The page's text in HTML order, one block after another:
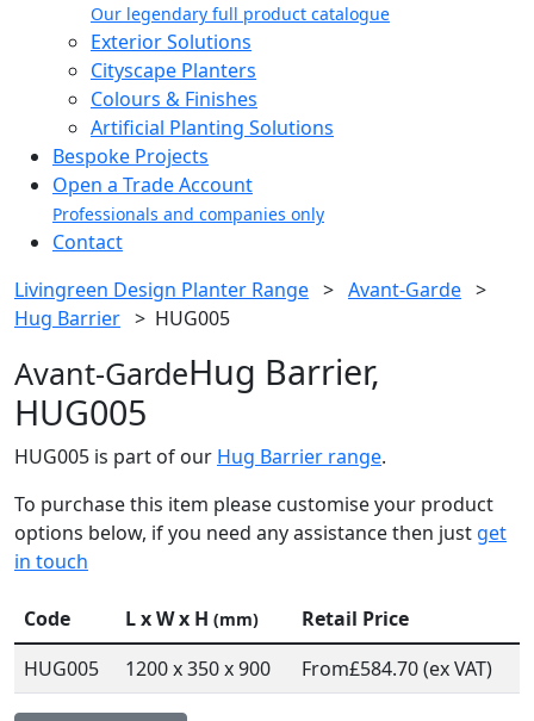
Our legendary full product catalogue
Exterior Solutions
Cityscape Planters
Colours & Finishes
Artificial Planting Solutions
Bespoke Projects
Open a Trade Account
Professionals and companies only
Contact
Livingreen Design Planter Range > Avant-Garde >
Hug Barrier > HUG005
Avant-GardeHug Barrier,
HUG005
HUG005 is part of our Hug Barrier range.
To purchase this item please customise your product
options below, if you need any assistance then just get
in touch
Code L x W x H (mm)
Retail Price
HUG005
1200 x 350 x 900 From£584.70 (ex VAT)